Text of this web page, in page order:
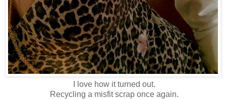
I love how it turned out.
Recycling a misfit scrap once again.